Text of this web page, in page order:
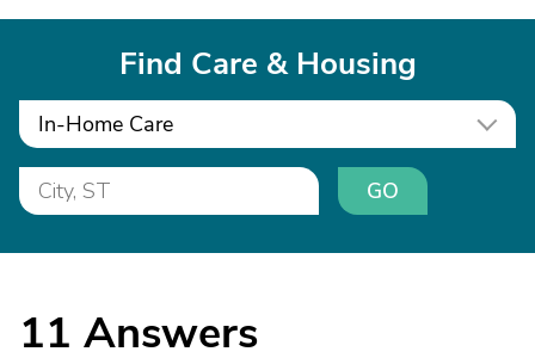
Find Care & Housing
In-Home Care
GO
11 Answers